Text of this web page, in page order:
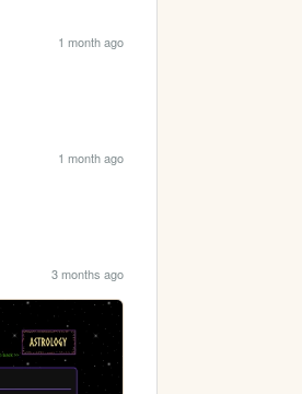
1 month ago
1 month ago
3 months ago